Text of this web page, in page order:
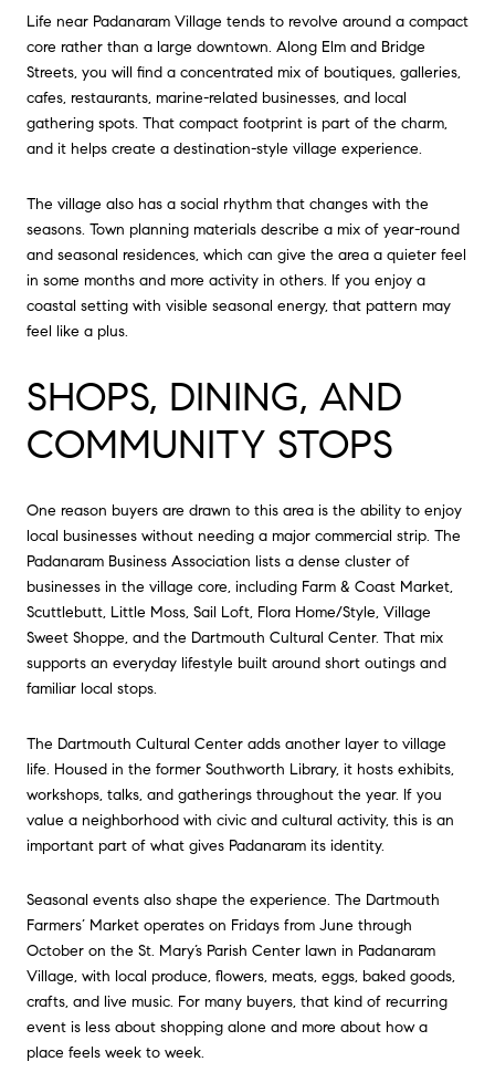
Life near Padanaram Village tends to revolve around a compact
core rather than a large downtown. Along Elm and Bridge
Streets, you will find a concentrated mix of boutiques, galleries,
cafes, restaurants, marine-related businesses, and local
gathering spots. That compact footprint is part of the charm,
and it helps create a destination-style village experience.
The village also has a social rhythm that changes with the
seasons. Town planning materials describe a mix of year-round
and seasonal residences, which can give the area a quieter feel
in some months and more activity in others. If you enjoy a
coastal setting with visible seasonal energy, that pattern may
feel like a plus.
SHOPS, DINING, AND
COMMUNITY STOPS
One reason buyers are drawn to this area is the ability to enjoy
local businesses without needing a major commercial strip. The
Padanaram Business Association lists a dense cluster of
businesses in the village core, including Farm & Coast Market,
Scuttlebutt, Little Moss, Sail Loft, Flora Home/Style, Village
Sweet Shoppe, and the Dartmouth Cultural Center. That mix
supports an everyday lifestyle built around short outings and
familiar local stops.
The Dartmouth Cultural Center adds another layer to village
life. Housed in the former Southworth Library, it hosts exhibits,
workshops, talks, and gatherings throughout the year. If you
value a neighborhood with civic and cultural activity, this is an
important part of what gives Padanaram its identity.
Seasonal events also shape the experience. The Dartmouth
Farmers’ Market operates on Fridays from June through
October on the St. Mary’s Parish Center lawn in Padanaram
Village, with local produce, flowers, meats, eggs, baked goods,
crafts, and live music. For many buyers, that kind of recurring
event is less about shopping alone and more about how a
place feels week to week.